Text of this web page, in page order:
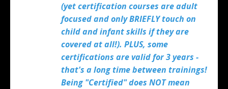
(yet certification courses are adult
focused and only BRIEFLY touch on
child and infant skills if they are
covered at all!). PLUS, some
certifications are valid for 3 years -
that's a long time between trainings!
Being "Certified" does NOT mean